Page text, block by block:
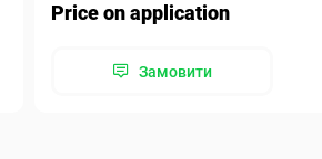
Price on application
Замовити